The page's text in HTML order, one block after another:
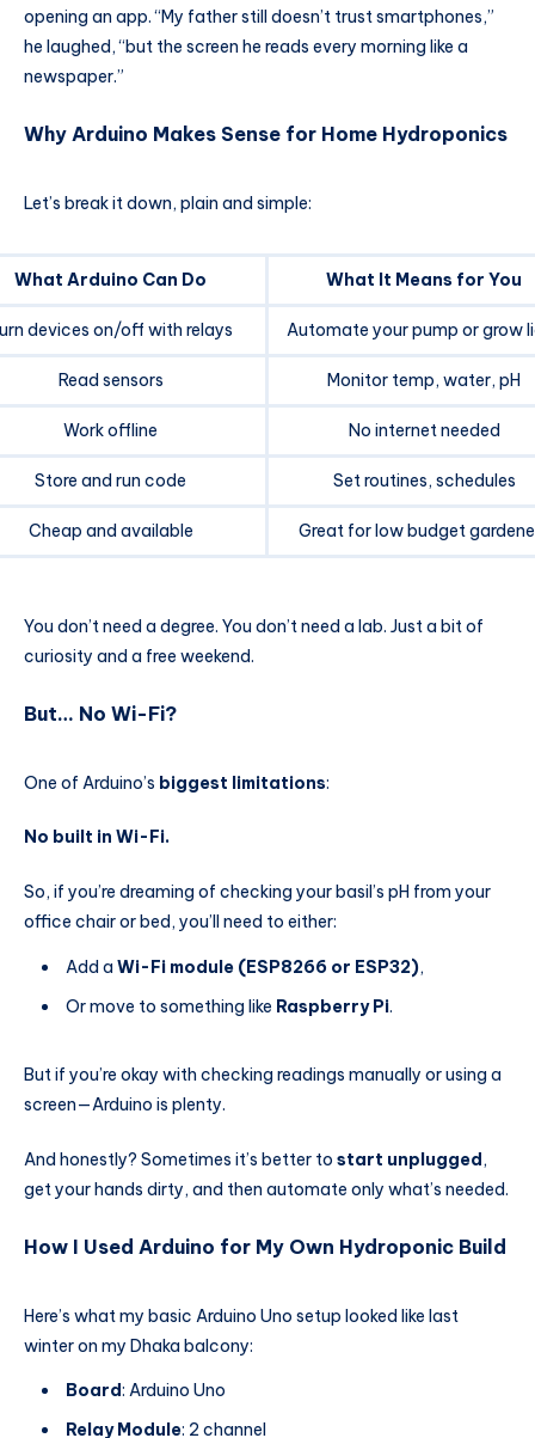
opening an app. “My father still doesn’t trust smartphones,”
he laughed, “but the screen he reads every morning like a
newspaper.”
Why Arduino Makes Sense for Home Hydroponics
Let’s break it down, plain and simple:
What Arduino Can Do What It Means for You
devices on/off with relays Automate your pump or grow
Read sensors Monitor temp, water, pH
Work offline No internet needed
Store and run code Set routines, schedules
Cheap and available Great for low budget
You don’t need a degree. You don’t need a lab. Just a bit of
curiosity and a free weekend.
But… No Wi-Fi?
One of Arduino’s biggest limitations:
No built in Wi-Fi.
So, if you’re dreaming of checking your basil’s pH from your
office chair or bed, you’ll need to either:
Add a Wi-Fi module (ESP8266 or ESP32),
Or move to something like Raspberry Pi.
But if you’re okay with checking readings manually or using a
screen—Arduino is plenty.
And honestly? Sometimes it’s better to start unplugged,
get your hands dirty, and then automate only what’s needed.
How I Used Arduino for My Own Hydroponic Build
Here’s what my basic Arduino Uno setup looked like last
winter on my Dhaka balcony:
Board: Arduino Uno
Relay Module: 2 channel